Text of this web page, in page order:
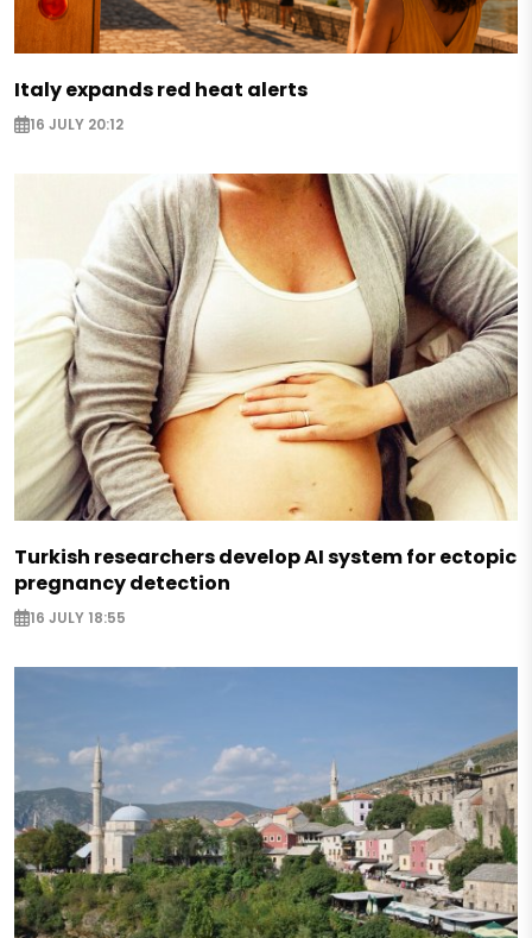
Italy expands red heat alerts
16 JULY 20:12
Turkish researchers develop AI system for ectopic
pregnancy detection
16 JULY 18:55